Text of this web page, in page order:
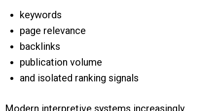
keywords
page relevance
backlinks
publication volume
and isolated ranking signals
Modern interpretive systems increasingly